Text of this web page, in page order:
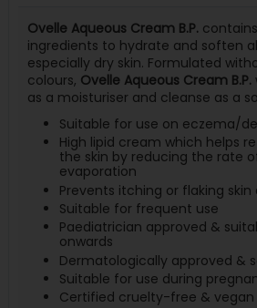
Ovelle Aqueous Cream B.P.
ingredients to hydrate and soften
especially dry skin. Formulated
colours, Ovelle Aqueous Cream B.P.
as a moisturiser and cleanse as a
Suitable for use on eczema/
High lipid cream which helps
the skin by reducing the rate
evaporation
Prevents itching or flaking
Suitable for frequent use
Paediatrician approved &
onwards
Dermatologically approved &
Suitable for use during
Certified cruelty-free & vegan